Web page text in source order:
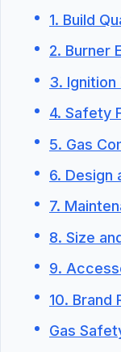
1. Build
2. Burner
3. Ignition
4. Safety
5. Gas
6. Design
7.
8. Size
9.
10. Brand
Gas